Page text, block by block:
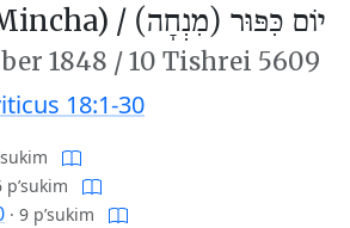
/ יוֹם כִּפּוּר (מִנְחָה)
1848 /10 Tishrei 5609
18:1-30
p’sukim
· 9 p’sukim